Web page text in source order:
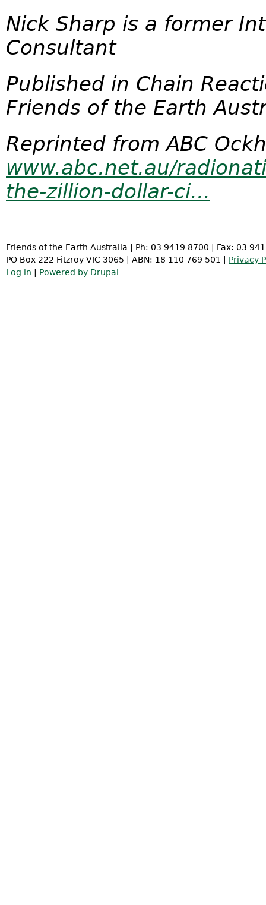
Nick Sharp is a former
Consultant
Published in Chain
Friends of the Earth
Reprinted from ABC
www.abc.net.au/
the-zillion-dollar-ci...
Friends of the Earth Australia | Ph: 03 9419 8700 | Fax: 03
PO Box 222 Fitzroy VIC 3065 | ABN: 18 110 769 501 | Privacy
Log in
Powered by Drupal